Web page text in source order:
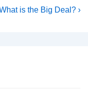
is the Big Deal? ›